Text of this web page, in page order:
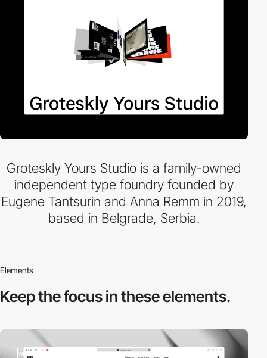
Groteskly Yours Studio is a family-owned
independent type foundry founded by
Eugene Tantsurin and Anna Remm in 2019,
based in Belgrade, Serbia.
Elements
Keep the focus inthese elements.
video